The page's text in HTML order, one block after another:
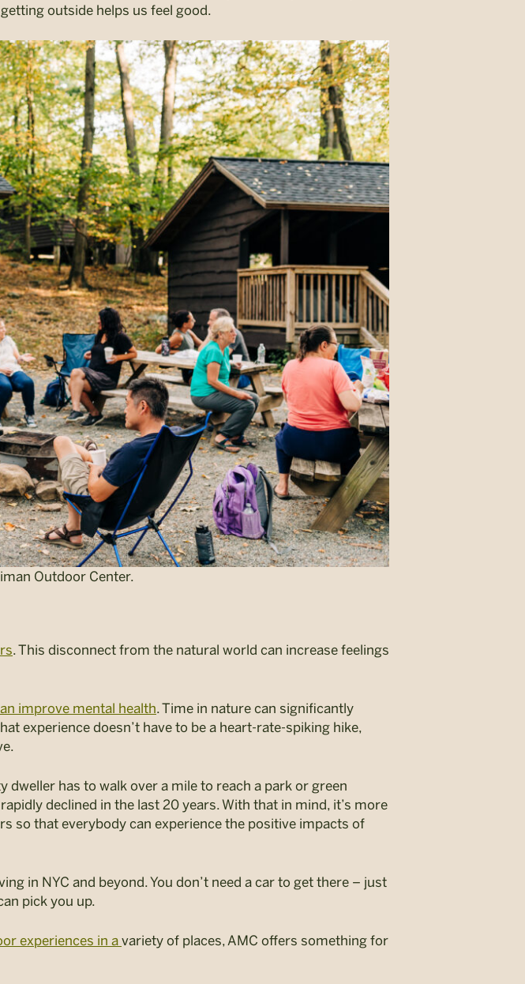
outside helps us feel good.
Outdoor Center.
. This disconnect from the natural world can increase feelings
improve mental health. Time in nature can significantly
experience doesn’t have to be a heart-rate-spiking hike,
dweller has to walk over a mile to reach a park or green
declined in the last 20 years. With that in mind, it’s more
so that everybody can experience the positive impacts of
in NYC and beyond. You don’t need a car to get there – just
pick you up.
experiences in avariety of places, AMC offers something for